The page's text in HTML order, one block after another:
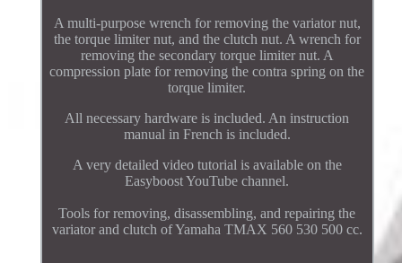
A multi-purpose wrench for removing the variator nut,
the torque limiter nut, and the clutch nut. A wrench for
removing the secondary torque limiter nut. A
compression plate for removing the contra spring on the
torque limiter.
All necessary hardware is included. An instruction
manual in French is included.
A very detailed video tutorial is available on the
Easyboost YouTube channel.
Tools for removing, disassembling, and repairing the
variator and clutch of Yamaha TMAX 560 530 500 cc.